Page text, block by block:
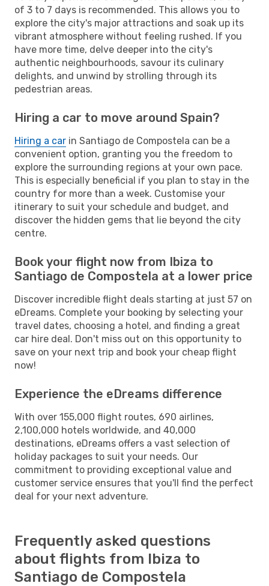
of 3 to 7 days is recommended. This allows you to
explore the city's major attractions and soak up its
vibrant atmosphere without feeling rushed. If you
have more time, delve deeper into the city's
authentic neighbourhoods, savour its culinary
delights, and unwind by strolling through its
pedestrian areas.
Hiring a car to move around Spain?
Hiring a car in Santiago de Compostela can be a
convenient option, granting you the freedom to
explore the surrounding regions at your own pace.
This is especially beneficial if you plan to stay in the
country for more than a week. Customise your
itinerary to suit your schedule and budget, and
discover the hidden gems that lie beyond the city
centre.
Book your flight now from Ibiza to
Santiago de Compostela at a lower price
Discover incredible flight deals starting at just 57 on
eDreams. Complete your booking by selecting your
travel dates, choosing a hotel, and finding a great
car hire deal. Don't miss out on this opportunity to
save on your next trip and book your cheap flight
now!
Experience the eDreams difference
With over 155,000 flight routes, 690 airlines,
2,100,000 hotels worldwide, and 40,000
destinations, eDreams offers a vast selection of
holiday packages to suit your needs. Our
commitment to providing exceptional value and
customer service ensures that you'll find the perfect
deal for your next adventure.
Frequently asked questions
about flights from Ibiza to
Santiago de Compostela